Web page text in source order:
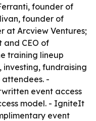
founder of
founder of
at Arcview Ventures;
and CEO of
training lineup
investing, fundraising
-
event access
model. - IgniteIt
event